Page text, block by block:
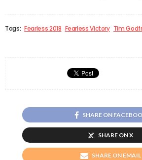
Tags: Fearless 2018 Fearless Victory Tim
SHARE ON
SHARE ON X
SHARE ON EMAIL